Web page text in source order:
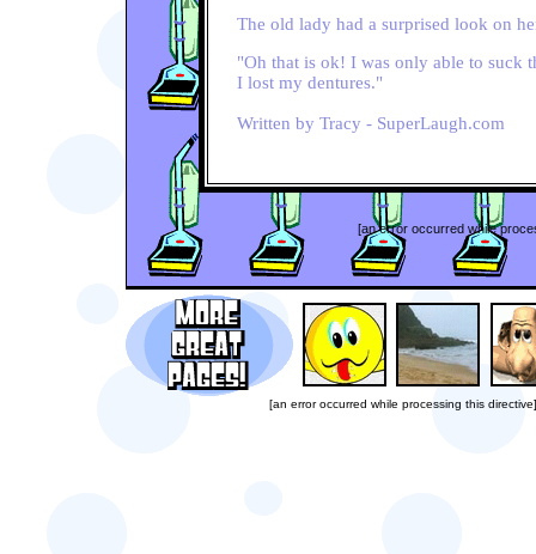
The old lady had a surprised look on
"Oh that is ok! I was only able to suck
I lost my dentures."
Written by Tracy - SuperLaugh.com
[an error occurred while
[an error occurred while processing this